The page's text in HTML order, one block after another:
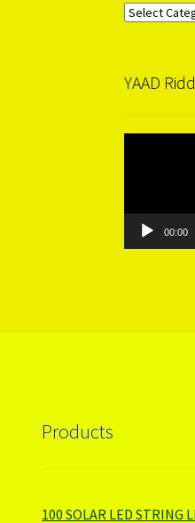
Categories
YAAD
00:00
Products
100 SOLAR LED STRING